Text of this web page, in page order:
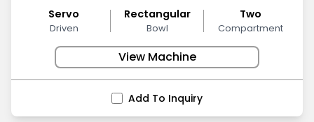
Servo
Driven
Rectangular
Bowl
Two
Compartment
View Machine
Add To Inquiry